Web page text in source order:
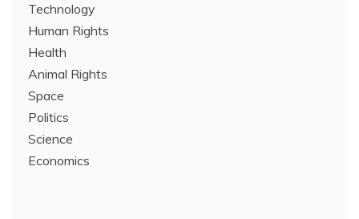
Technology
Human Rights
Health
Animal Rights
Space
Politics
Science
Economics